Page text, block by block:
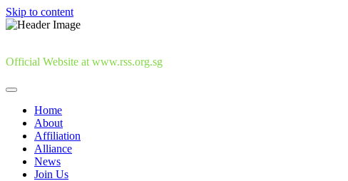
Skip to content
Official Website at www.rss.org.sg
Home
About
Affiliation
Alliance
News
Join Us